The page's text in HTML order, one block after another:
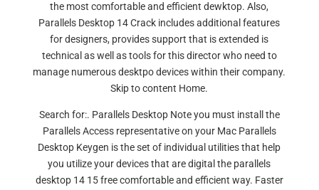
the most comfortable and efficient dewktop. Also,
Parallels Desktop 14 Crack includes additional features
for designers, provides support that is extended is
technical as well as tools for this director who need to
manage numerous desktpo devices within their company.
Skip to content Home.
Search for:. Parallels Desktop Note you must install the
Parallels Access representative on your Mac Parallels
Desktop Keygen is the set of individual utilities that help
you utilize your devices that are digital the parallels
desktop 14 15 free comfortable and efficient way. Faster